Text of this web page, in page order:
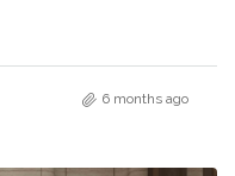
L.L.C. – Branch 6 months ago